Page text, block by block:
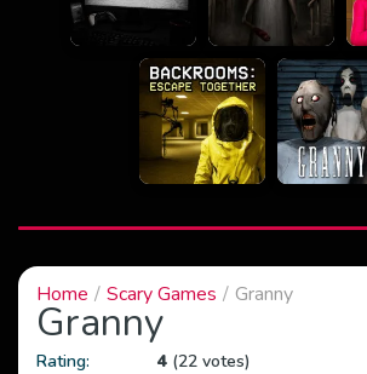
Home Scary Games Granny
Granny
Rating: 4 (22 votes)